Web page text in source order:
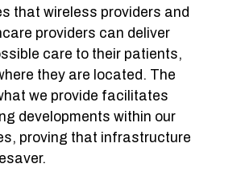
that wireless providers and
providers can deliver
care to their patients,
they are located. The
we provide facilitates
developments within our
proving that infrastructure